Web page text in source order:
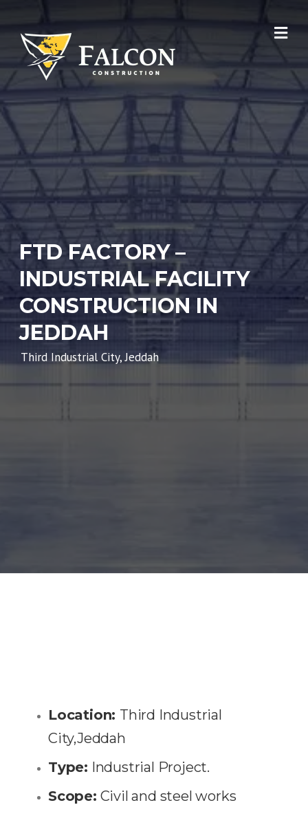
content
FTD FACTORY –
INDUSTRIAL FACILITY
CONSTRUCTION IN
JEDDAH
Third Industrial City, Jeddah
Location: Third Industrial
City,Jeddah
Type: Industrial Project.
Scope: Civil and steel works